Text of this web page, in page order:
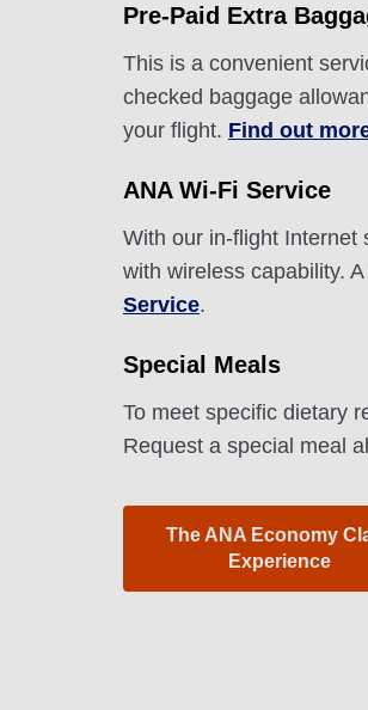
Pre-Paid Extra
This is a convenient
checked baggage
your flight. Find out
ANA Wi-Fi Service
With our in-flight Internet
with wireless capability.
Service.
Special Meals
To meet specific dietary
Request a special meal
The ANA Economy
Experience